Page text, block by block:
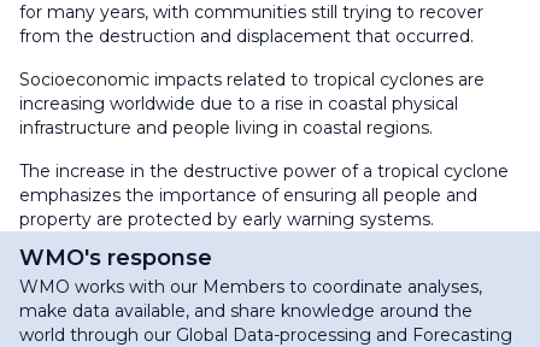
for many years, with communities still trying to recover
from the destruction and displacement that occurred.
Socioeconomic impacts related to tropical cyclones are
increasing worldwide due to a rise in coastal physical
infrastructure and people living in coastal regions.
The increase in the destructive power of a tropical cyclone
emphasizes the importance of ensuring all people and
property are protected by early warning systems.
WMO's response
WMO works with our Members to coordinate analyses,
make data available, and share knowledge around the
world through our Global Data-processing and Forecasting